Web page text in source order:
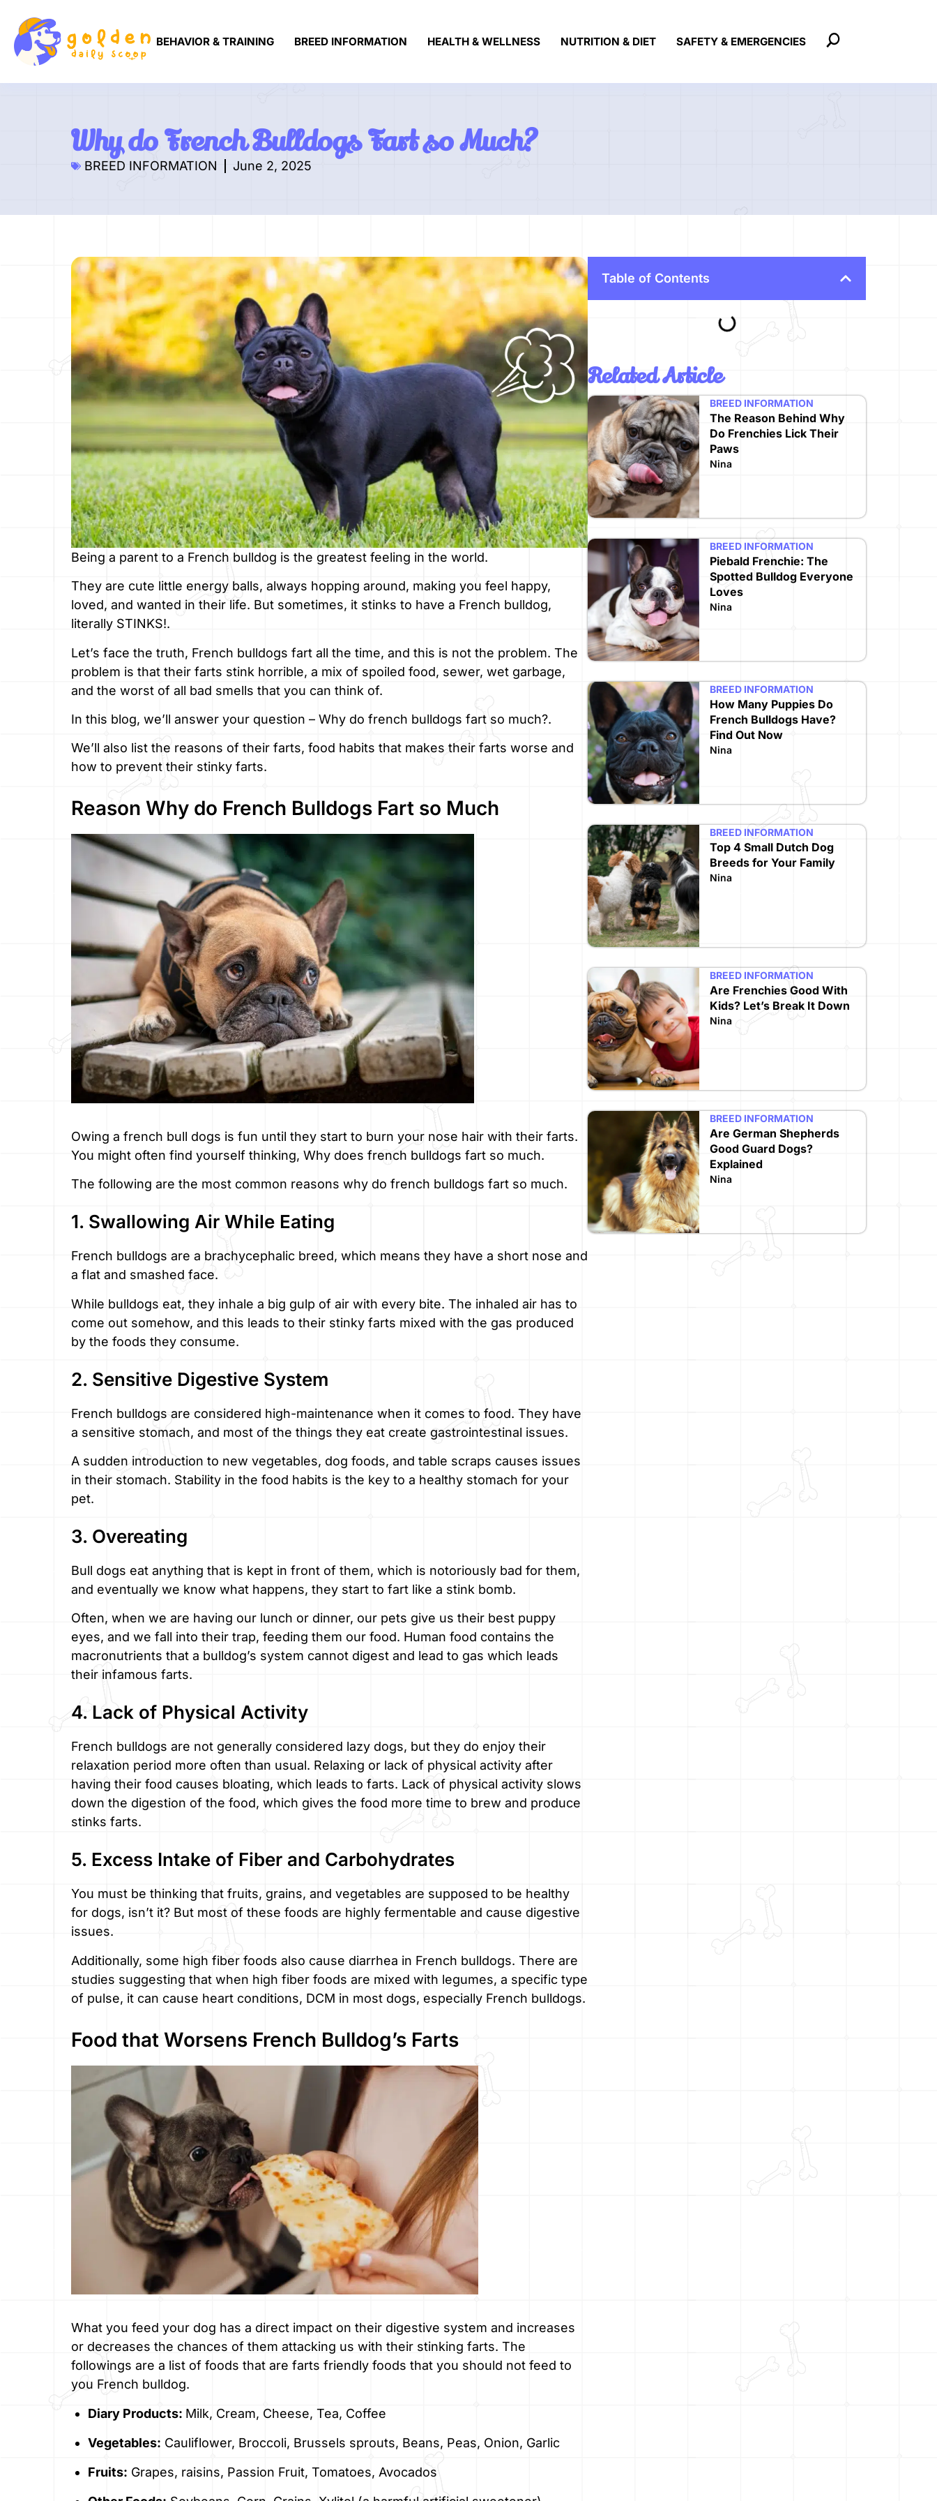
BEHAVIOR & TRAINING BREED INFORMATION HEALTH & WELLNESS NUTRITION & DIET SAFETY & EMERGENCIES
Why do French Bulldogs Fart so Much?
BREED INFORMATION June 2, 2025
Being a parent to a French bulldog is the greatest feeling in the world.
They are cute little energy balls, always hopping around, making you feel happy,
loved, and wanted in their life. But sometimes, it stinks to have a French bulldog,
literally STINKS!.
Let’s face the truth, French bulldogs fart all the time, and this is not the problem. The
problem is that their farts stink horrible, a mix of spoiled food, sewer, wet garbage,
and the worst of all bad smells that you can think of.
In this blog, we’ll answer your question – Why do french bulldogs fart so much?.
We’ll also list the reasons of their farts, food habits that makes their farts worse and
how to prevent their stinky farts.
Reason Why do French Bulldogs Fart so Much
Owing a french bull dogs is fun until they start to burn your nose hair with their farts.
You might often find yourself thinking, Why does french bulldogs fart so much.
The following are the most common reasons why do french bulldogs fart so much.
1. Swallowing Air While Eating
French bulldogs are a brachycephalic breed, which means they have a short nose and
a flat and smashed face.
While bulldogs eat, they inhale a big gulp of air with every bite. The inhaled air has to
come out somehow, and this leads to their stinky farts mixed with the gas produced
by the foods they consume.
2. Sensitive Digestive System
French bulldogs are considered high-maintenance when it comes to food. They have
a sensitive stomach, and most of the things they eat create gastrointestinal issues.
A sudden introduction to new vegetables, dog foods, and table scraps causes issues
in their stomach. Stability in the food habits is the key to a healthy stomach for your
pet.
3. Overeating
Bull dogs eat anything that is kept in front of them, which is notoriously bad for them,
and eventually we know what happens, they start to fart like a stink bomb.
Often, when we are having our lunch or dinner, our pets give us their best puppy
eyes, and we fall into their trap, feeding them our food. Human food contains the
macronutrients that a bulldog’s system cannot digest and lead to gas which leads
their infamous farts.
4. Lack of Physical Activity
French bulldogs are not generally considered lazy dogs, but they do enjoy their
relaxation period more often than usual. Relaxing or lack of physical activity after
having their food causes bloating, which leads to farts. Lack of physical activity slows
down the digestion of the food, which gives the food more time to brew and produce
stinks farts.
5. Excess Intake of Fiber and Carbohydrates
You must be thinking that fruits, grains, and vegetables are supposed to be healthy
for dogs, isn’t it? But most of these foods are highly fermentable and cause digestive
issues.
Additionally, some high fiber foods also cause diarrhea in French bulldogs. There are
studies suggesting that when high fiber foods are mixed with legumes, a specific type
of pulse, it can cause heart conditions, DCM in most dogs, especially French bulldogs.
Food that Worsens French Bulldog’s Farts
What you feed your dog has a direct impact on their digestive system and increases
or decreases the chances of them attacking us with their stinking farts. The
followings are a list of foods that are farts friendly foods that you should not feed to
you French bulldog.
Diary Products: Milk, Cream, Cheese, Tea, Coffee
Vegetables: Cauliflower, Broccoli, Brussels sprouts, Beans, Peas, Onion, Garlic
Fruits: Grapes, raisins, Passion Fruit, Tomatoes, Avocados
Table of Contents
Related Article
The Reason Behind Why
Do Frenchies Lick Their
Paws
Nina
BREED INFORMATION
Piebald Frenchie: The
Spotted Bulldog Everyone
Loves
Nina
BREED INFORMATION
How Many Puppies Do
French Bulldogs Have?
Find Out Now
Nina
BREED INFORMATION
Top 4 Small Dutch Dog
Breeds for Your Family
Nina
BREED INFORMATION
Are Frenchies Good With
Kids? Let’s Break It Down
Nina
BREED INFORMATION
Are German Shepherds
Good Guard Dogs?
Explained
Nina
BREED INFORMATION